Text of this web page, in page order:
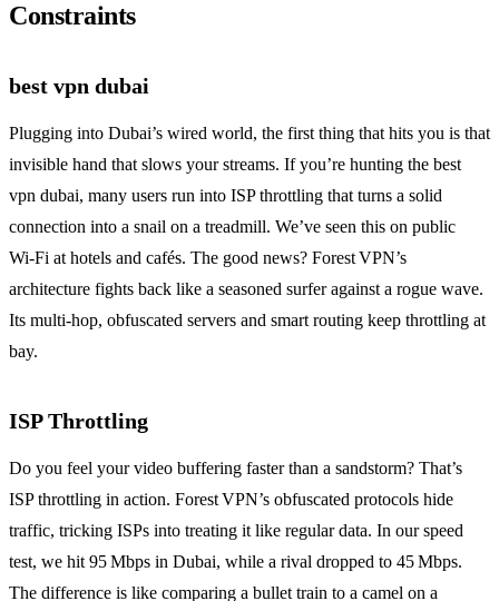
Constraints
best vpn dubai
Plugging into Dubai’s wired world, the first thing that hits you is that
invisible hand that slows your streams. If you’re hunting the best
vpn dubai, many users run into ISP throttling that turns a solid
connection into a snail on a treadmill. We’ve seen this on public
Wi‑Fi at hotels and cafés. The good news? Forest VPN’s
architecture fights back like a seasoned surfer against a rogue wave.
Its multi‑hop, obfuscated servers and smart routing keep throttling at
bay.
ISP Throttling
Do you feel your video buffering faster than a sandstorm? That’s
ISP throttling in action. Forest VPN’s obfuscated protocols hide
traffic, tricking ISPs into treating it like regular data. In our speed
test, we hit 95 Mbps in Dubai, while a rival dropped to 45 Mbps.
The difference is like comparing a bullet train to a camel on a